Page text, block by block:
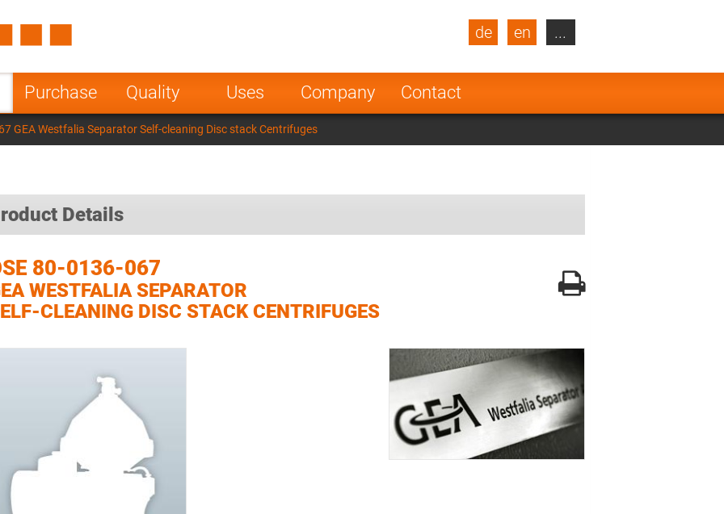
Purchase Quality Uses Company Contact
de en
Turkey
Poland Norway
Netherlands
India
...
GEA Westfalia Separator Self-cleaning Disc stack Centrifuges
Details
80-0136-067
WESTFALIA SEPARATOR
CLEANING DISC STACK CENTRIFUGES